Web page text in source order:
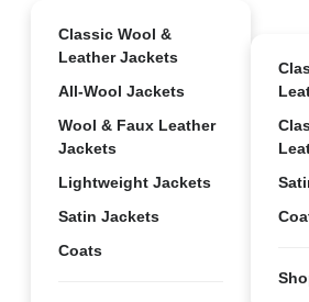
Classic Wool &
Leather Jackets
All-Wool Jackets
Wool & Faux Leather
Jackets
Lightweight Jackets
Satin Jackets
Coats